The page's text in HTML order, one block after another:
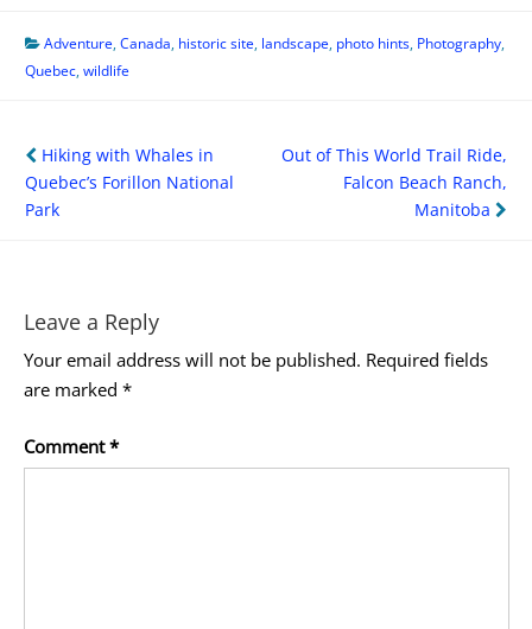
Adventure,Canada, historic site, landscape, photo hints, Photography,
Quebec,wildlife
Post
navigation
Hiking with Whales in
Quebec’s Forillon National
Park
Out of This World Trail Ride,
Falcon Beach Ranch,
Manitoba
Leave a Reply
Your email address will not be published. Required fields
are marked *
Comment*